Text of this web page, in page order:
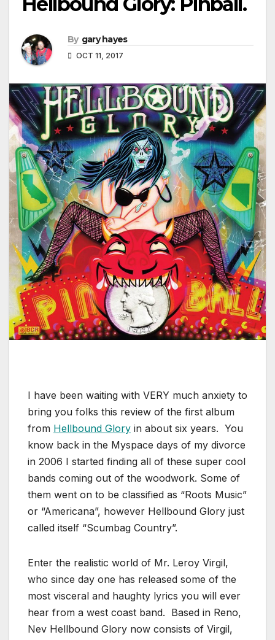
By gary hayes
OCT 11, 2017
I have been waiting with VERY much anxiety to
bring you folks this review of the first album
from Hellbound Glory in about six years. You
know back in the Myspace days of my divorce
in 2006 I started finding all of these super cool
bands coming out of the woodwork. Some of
them went on to be classified as “Roots Music”
or “Americana”, however Hellbound Glory just
called itself “Scumbag Country”.
Enter the realistic world of Mr. Leroy Virgil,
who since day one has released some of the
most visceral and haughty lyrics you will ever
hear from a west coast band. Based in Reno,
Nev Hellbound Glory now consists of Virgil,